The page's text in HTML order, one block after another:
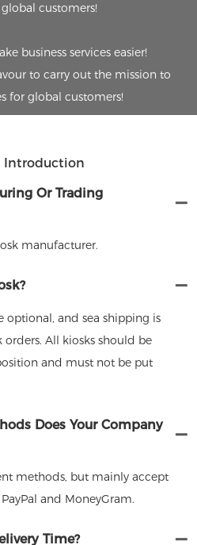
customers!
business services easier!
to carry out the mission to
for global customers!
Introduction
Or Trading
manufacturer.
optional, and sea shipping is
All kiosks should be
and must not be put
Does Your Company
methods, but mainly accept
and MoneyGram.
Time?